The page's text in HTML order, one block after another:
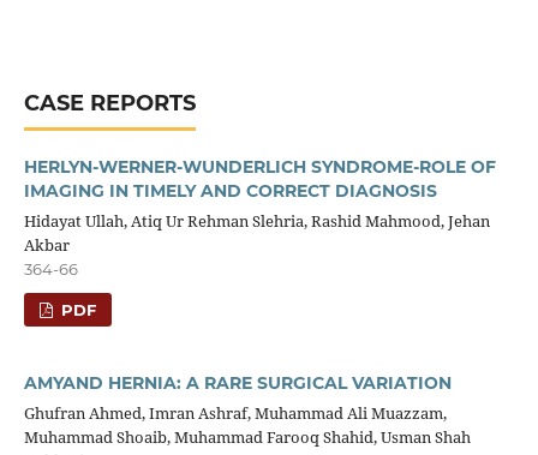
CASE REPORTS
HERLYN-WERNER-WUNDERLICH SYNDROME-ROLE OF
IMAGING IN TIMELY AND CORRECT DIAGNOSIS
Hidayat Ullah, Atiq Ur Rehman Slehria, Rashid Mahmood, Jehan
Akbar
364-66
PDF
AMYAND HERNIA: A RARE SURGICAL VARIATION
Ghufran Ahmed, Imran Ashraf, Muhammad Ali Muazzam,
Muhammad Shoaib, Muhammad Farooq Shahid, Usman Shah